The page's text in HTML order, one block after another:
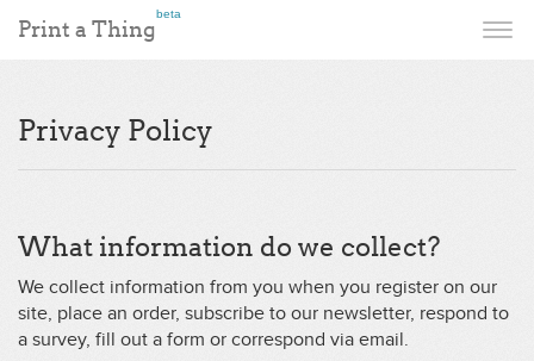
Print a Thing
beta
Privacy Policy
What information do we collect?
We collect information from you when you register on our
site, place an order, subscribe to our newsletter, respond to
a survey, fill out a form or correspond via email.